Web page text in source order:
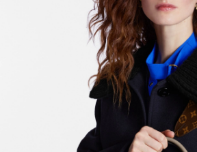
on Jun 10, 2026 at 8:44 AM.
on Jul 27, 2026 at 6:08 PM.
Lake City on Jun 30, 2026 at 2:36 PM.
on Jul 25, 2026 at 10:11 AM.
on May 24, 2026 at 5:31 PM.
D.C. on Jul 15, 2026 at 9:27 PM.